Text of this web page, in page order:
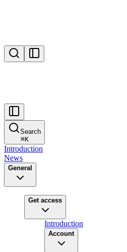
Search
⌘K
Introduction
News
General
Get access
Introduction
Account